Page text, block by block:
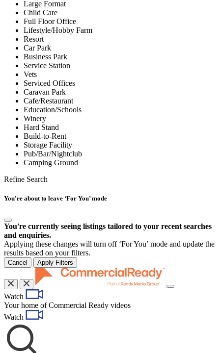
Large Format
Child Care
Full Floor Office
Lifestyle/Hobby Farm
Resort
Car Park
Business Park
Service Station
Vets
Serviced Offices
Caravan Park
Cafe/Restaurant
Education/Schools
Winery
Hard Stand
Build-to-Rent
Storage Facility
Pub/Bar/Nightclub
Camping Ground
Refine Search
You're about to leave ‘For You’ mode
You're currently seeing listings tailored to your recent searches
and enquiries.
Applying these changes will turn off ‘For You’ mode and update the
results based on your filters.
Cancel Apply Filters
Toggle
Watch
Your home of Commercial Ready videos
Watch